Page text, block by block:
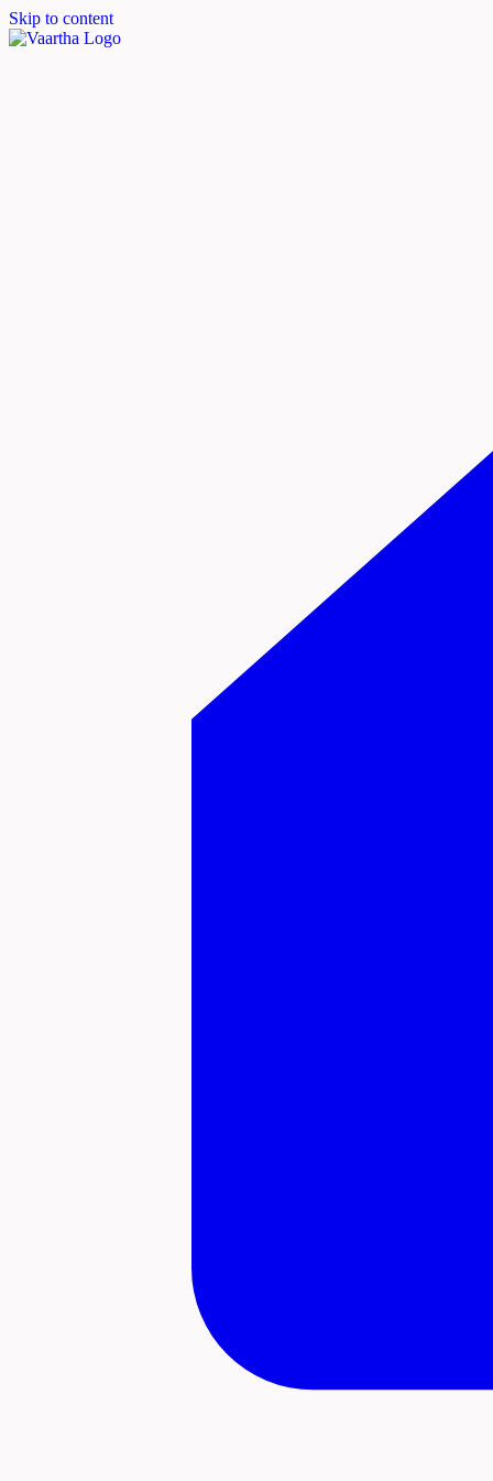
Skip to content